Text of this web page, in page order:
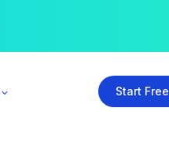
Start Free